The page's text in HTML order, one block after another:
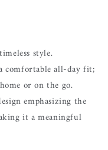
style.
comfortable all-day fit;
or on the go.
emphasizing the
it a meaningful